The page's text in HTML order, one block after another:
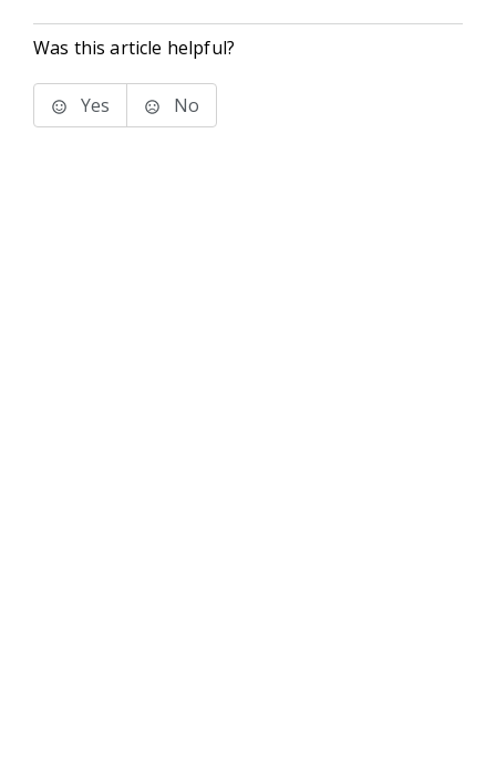
Was this article helpful?
Yes No